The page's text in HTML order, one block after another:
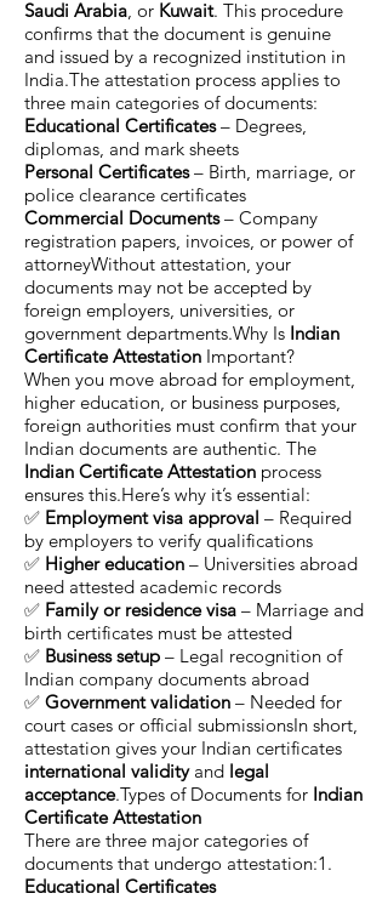
Saudi Arabia , or Kuwait. This procedure
confirms that the document is genuine
and issued by a recognized institution in
India.The attestation process applies to
three main categories of documents:
Educational Certificates– Degrees,
diplomas, and mark sheets
Personal Certificates– Birth, marriage, or
police clearance certificates
Commercial Documents– Company
registration papers, invoices, or power of
attorneyWithout attestation, your
documents may not be accepted by
foreign employers, universities, or
government departments.Why Is Indian
Certificate Attestation Important?
When you move abroad for employment,
higher education, or business purposes,
foreign authorities must confirm that your
Indian documents are authentic. The
Indian Certificate Attestation process
ensures this.Here’s why it’s essential:
✅ Employment visa approval – Required
by employers to verify qualifications
✅ Higher education – Universities abroad
need attested academic records
✅ Family or residence visa – Marriage and
birth certificates must be attested
✅ Business setup – Legal recognition of
Indian company documents abroad
✅ Government validation – Needed for
court cases or official submissionsIn short,
attestation gives your Indian certificates
international validityand legal
acceptance.Types of Documents for Indian
Certificate Attestation
There are three major categories of
documents that undergo attestation:1.
Educational Certificates